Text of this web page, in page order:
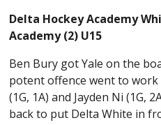
Delta Hockey Academy
Academy (2) U15
Ben Bury got Yale on the
potent offence went to
(1G, 1A) and Jayden Ni (1G,
back to put Delta White in